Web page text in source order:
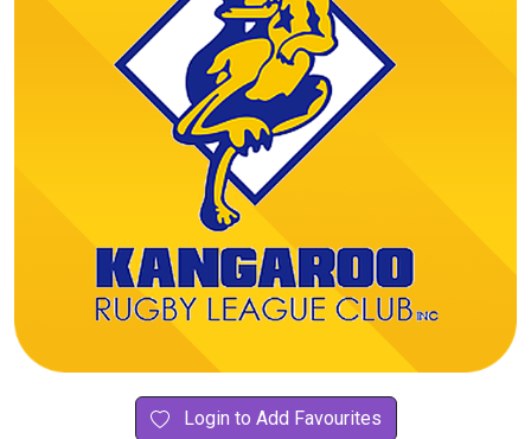
Login to Add Favourites